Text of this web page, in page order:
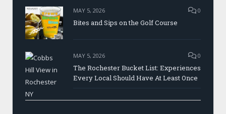
MAY 5, 2026 0
Bites and Sips on the Golf Course
MAY 5, 2026 0
The Rochester Bucket List: Experiences
Every Local Should Have At Least Once